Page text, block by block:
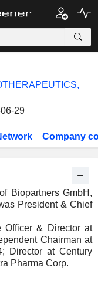
29
Company
Biopartners GmbH,
President & Chief
Officer & Director at
Chairman at
Director at Century
Pharma Corp.